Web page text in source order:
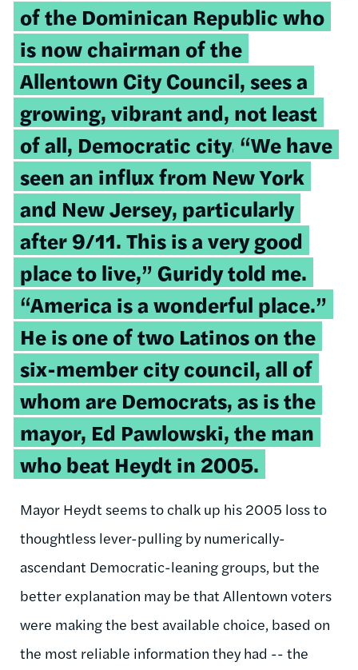
of the Dominican Republic who
is now chairman of the
Allentown City Council, sees a
growing, vibrant and, not least
of all, Democratic city. “We have
seen an influx from New York
and New Jersey, particularly
after 9/11. This is a very good
place to live,” Guridy told me.
“America is a wonderful place.”
He is one of two Latinos on the
six-member city council, all of
whom are Democrats, as is the
mayor, Ed Pawlowski, the man
who beat Heydt in 2005.
Mayor Heydt seems to chalk up his 2005 loss to
thoughtless lever-pulling by numerically-
ascendant Democratic-leaning groups, but the
better explanation may be that Allentown voters
were making the best available choice, based on
the most reliable information they had -- the